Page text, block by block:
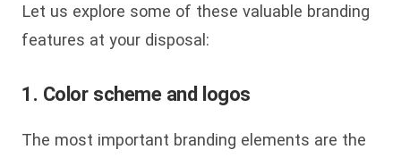
Let us explore some of these valuable branding
features at your disposal:
1. Color scheme and logos
The most important branding elements are the